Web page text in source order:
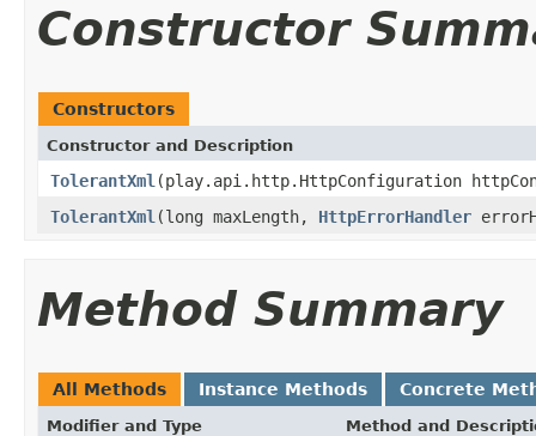
Constructor
Constructors
Constructor and Description
TolerantXml (play.api.http.HttpConfiguration
TolerantXml (long maxLength, HttpErrorHandler
Method Summary
All Methods Instance Methods Concrete
Modifier and Type Method and